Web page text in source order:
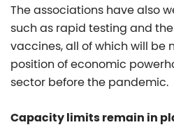
The associations have also
such as rapid testing and
vaccines, all of which will be
position of economic
sector before the pandemic.
Capacity limits remain in